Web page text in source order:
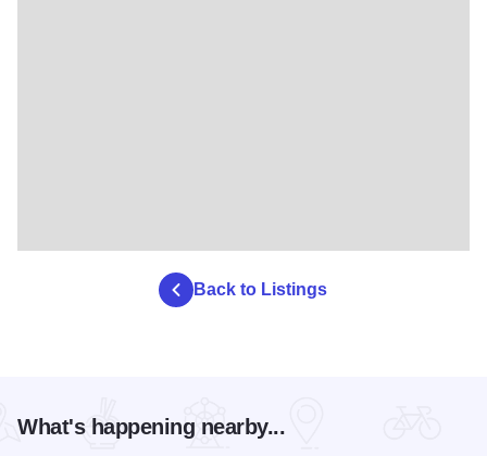
Back to Listings
What's happening nearby...